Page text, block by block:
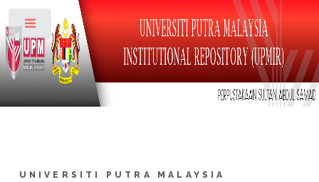
UNIVERSITI PUTRA MALAYSIA
Toggle